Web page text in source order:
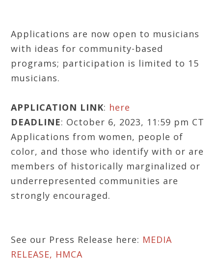
Applications are now open to musicians
with ideas for community-based
programs; participation is limited to 15
musicians.
APPLICATION LINK: here
DEADLINE: October 6, 2023, 11:59 pm CT
Applications from women, people of
color, and those who identify with or are
members of historically marginalized or
underrepresented communities are
strongly encouraged.
See our Press Release here: MEDIA
RELEASE, HMCA